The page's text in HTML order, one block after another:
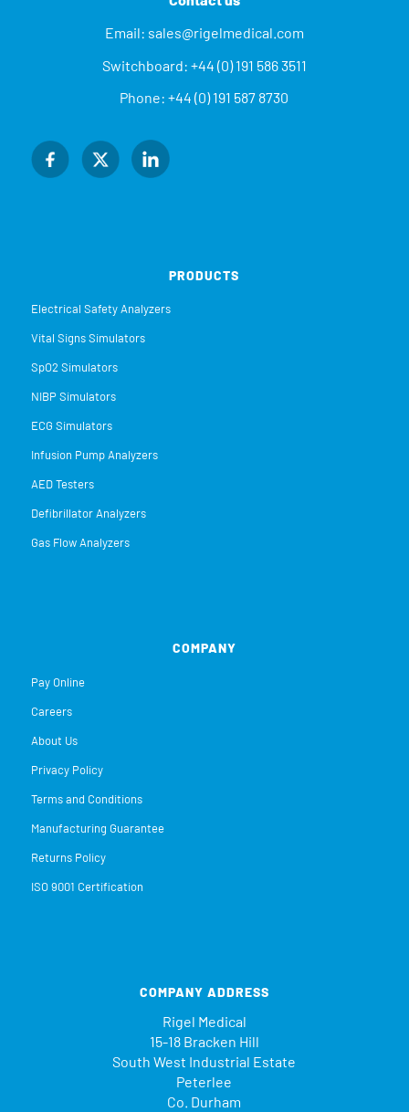
Email: sales@rigelmedical.com
Switchboard: +44 (0) 191 586 3511
Phone:+44 (0) 191 587 8730
PRODUCTS
Electrical Safety Analyzers
Vital Signs Simulators
SpO2 Simulators
NIBP Simulators
ECG Simulators
Infusion Pump Analyzers
AED Testers
Defibrillator Analyzers
Gas Flow Analyzers
COMPANY
Pay Online
Careers
About Us
Privacy Policy
Terms and Conditions
Manufacturing Guarantee
Returns Policy
ISO 9001 Certification
COMPANY ADDRESS
Rigel Medical
15-18 Bracken Hill
South West Industrial Estate
Peterlee
Co. Durham